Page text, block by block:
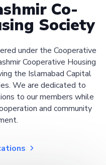
Co-
Society
under the Cooperative
Cooperative Housing
the Islamabad Capital
We are dedicated to
to our members while
and community